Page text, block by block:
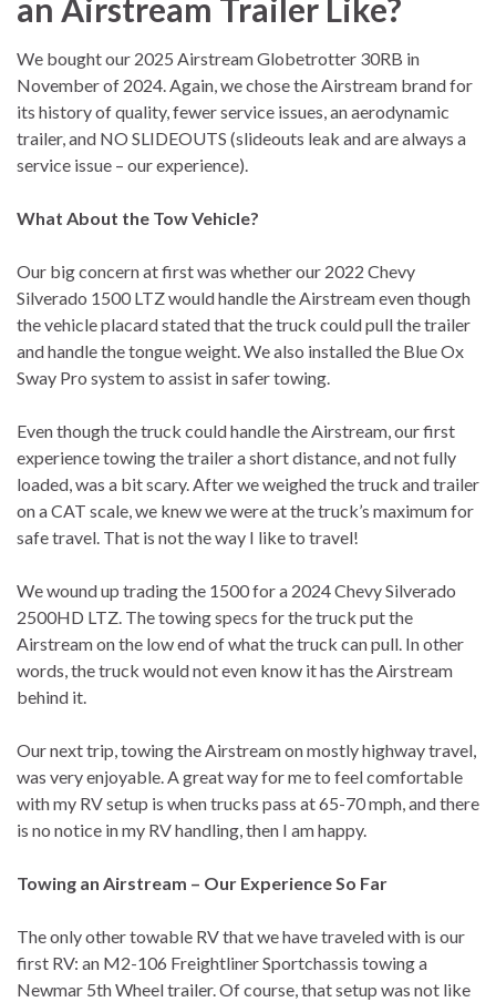
an Airstream Trailer Like?
We bought our 2025 Airstream Globetrotter 30RB in
November of 2024. Again, we chose the Airstream brand for
its history of quality, fewer service issues, an aerodynamic
trailer, and NO SLIDEOUTS (slideouts leak and are always a
service issue – our experience).
What About the Tow Vehicle?
Our big concern at first was whether our 2022 Chevy
Silverado 1500 LTZ would handle the Airstream even though
the vehicle placard stated that the truck could pull the trailer
and handle the tongue weight. We also installed the Blue Ox
Sway Pro system to assist in safer towing.
Even though the truck could handle the Airstream, our first
experience towing the trailer a short distance, and not fully
loaded, was a bit scary. After we weighed the truck and trailer
on a CAT scale, we knew we were at the truck’s maximum for
safe travel. That is not the way I like to travel!
We wound up trading the 1500 for a 2024 Chevy Silverado
2500HD LTZ. The towing specs for the truck put the
Airstream on the low end of what the truck can pull. In other
words, the truck would not even know it has the Airstream
behind it.
Our next trip, towing the Airstream on mostly highway travel,
was very enjoyable. A great way for me to feel comfortable
with my RV setup is when trucks pass at 65-70 mph, and there
is no notice in my RV handling, then I am happy.
Towing an Airstream – Our Experience So Far
The only other towable RV that we have traveled with is our
first RV: an M2-106 Freightliner Sportchassis towing a
Newmar 5th Wheel trailer. Of course, that setup was not like